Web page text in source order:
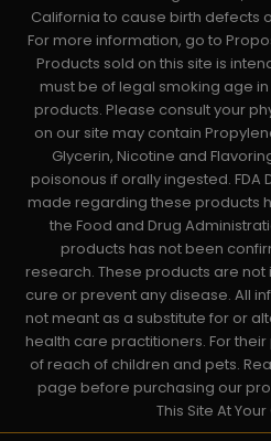
California to cause birth defects
For more information, go to
Products sold on this site is
must be of legal smoking age
products. Please consult your
on our site may contain
Glycerin, Nicotine and
poisonous if orally ingested. FDA
made regarding these products
the Food and Drug
products has not been
research. These products are
cure or prevent any disease. All
not meant as a substitute for or
health care practitioners. For
of reach of children and pets.
page before purchasing our
This Site At